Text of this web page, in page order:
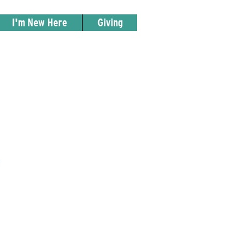
I'm New Here Giving